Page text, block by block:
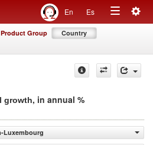
En Es
Toggle
Product Group Country
growth, in annual %
Luxembourg